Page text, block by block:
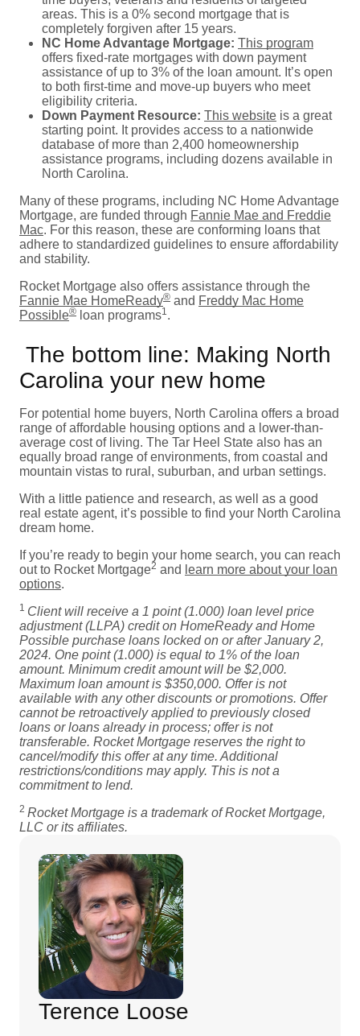
areas. This is a 0% second mortgage that is
completely forgiven after 15 years.
NC Home Advantage Mortgage: This program
offers fixed-rate mortgages with down payment
assistance of up to 3% of the loan amount. It’s open
to both first-time and move-up buyers who meet
eligibility criteria.
Down Payment Resource: This website is a great
starting point. It provides access to a nationwide
database of more than 2,400 homeownership
assistance programs, including dozens available in
North Carolina.
Many of these programs, including NC Home Advantage
Mortgage, are funded through Fannie Mae and Freddie
Mac. For this reason, these are conforming loans that
adhere to standardized guidelines to ensure affordability
and stability.
Rocket Mortgage also offers assistance through the
Fannie Mae HomeReady® and Freddy Mac Home
Possible® loan programs1.
The bottom line: Making North
Carolina your new home
For potential home buyers, North Carolina offers a broad
range of affordable housing options and a lower-than-
average cost of living. The Tar Heel State also has an
equally broad range of environments, from coastal and
mountain vistas to rural, suburban, and urban settings.
With a little patience and research, as well as a good
real estate agent, it’s possible to find your North Carolina
dream home.
If you’re ready to begin your home search, you can reach
out to Rocket Mortgage2 and learn more about your loan
options.
1 Client will receive a 1 point (1.000) loan level price
adjustment (LLPA) credit on HomeReady and Home
Possible purchase loans locked on or after January 2,
2024. One point (1.000) is equal to 1% of the loan
amount. Minimum credit amount will be $2,000.
Maximum loan amount is $350,000. Offer is not
available with any other discounts or promotions. Offer
cannot be retroactively applied to previously closed
loans or loans already in process; offer is not
transferable. Rocket Mortgage reserves the right to
cancel/modify this offer at any time. Additional
restrictions/conditions may apply. This is not a
commitment to lend.
2 Rocket Mortgage is a trademark of Rocket Mortgage,
LLC or its affiliates.
Terence Loose